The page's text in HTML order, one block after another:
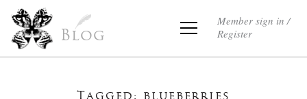
Blog
Member sign in /
Register
Tagged: blueberries